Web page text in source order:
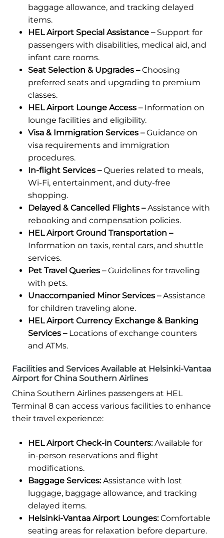
baggage allowance, and tracking delayed
items.
HEL Airport Special Assistance – Support for
passengers with disabilities, medical aid, and
infant care rooms.
Seat Selection & Upgrades –Choosing
preferred seats and upgrading to premium
classes.
HEL Airport Lounge Access –Information on
lounge facilities and eligibility.
Visa & Immigration Services –Guidance on
visa requirements and immigration
procedures.
In-flight Services –Queries related to meals,
Wi-Fi, entertainment, and duty-free
shopping.
Delayed & Cancelled Flights –Assistance with
rebooking and compensation policies.
HEL Airport Ground Transportation –
Information on taxis, rental cars, and shuttle
services.
Pet Travel Queries –Guidelines for traveling
with pets.
Unaccompanied Minor Services –Assistance
for children traveling alone.
HEL Airport Currency Exchange & Banking
Services –Locations of exchange counters
and ATMs.
Facilities and Services Available at Helsinki-Vantaa
Airport for China Southern Airlines
China Southern Airlines passengers at HEL
Terminal 8 can access various facilities to enhance
their travel experience:
HEL Airport Check-in Counters:Available for
in-person reservations and flight
modifications.
Baggage Services:Assistance with lost
luggage, baggage allowance, and tracking
delayed items.
Helsinki-Vantaa Airport Lounges:Comfortable
seating areas for relaxation before departure.